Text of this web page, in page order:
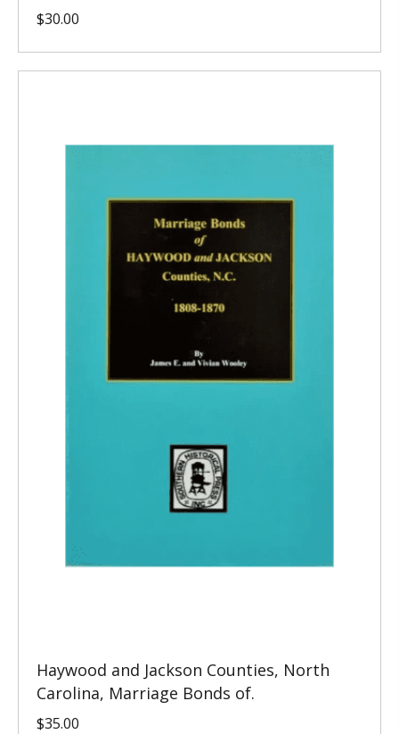
$30.00
Haywood and Jackson Counties, North
Carolina, Marriage Bonds of.
$35.00